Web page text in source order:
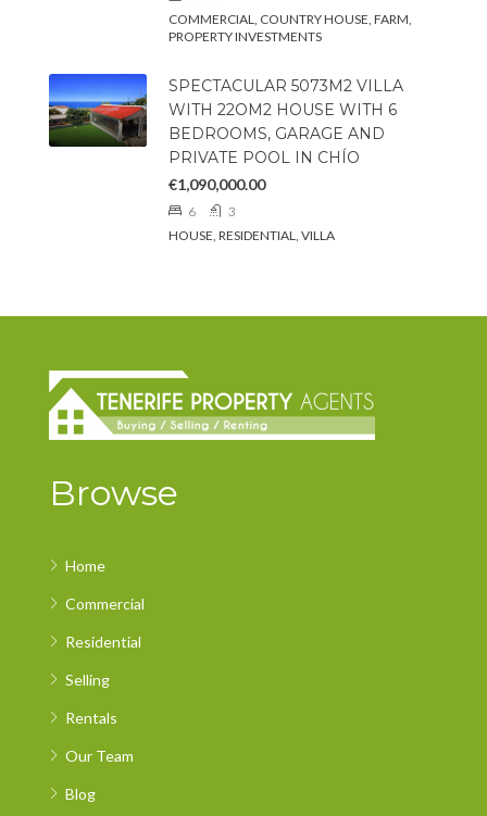
COMMERCIAL, COUNTRY HOUSE, FARM,
PROPERTY INVESTMENTS
SPECTACULAR 5073M2 VILLA
WITH 22OM2 HOUSE WITH 6
BEDROOMS, GARAGE AND
PRIVATE POOL IN CHÍO
€1,090,000.00
6
3
HOUSE, RESIDENTIAL, VILLA
Browse
Home
Commercial
Residential
Selling
Rentals
Our Team
Blog